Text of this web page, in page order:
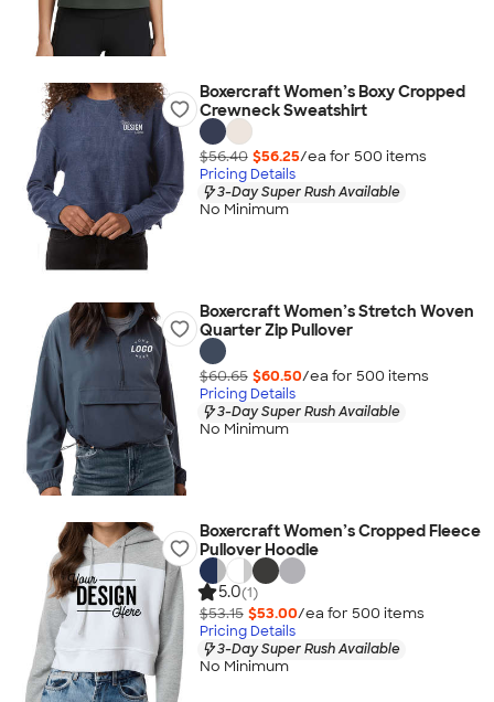
Boxercraft Women’s Boxy Cropped
Crewneck Sweatshirt
$56.40 $56.25/ea for 500 items
Pricing Details
3-Day Super Rush Available
No Minimum
Boxercraft Women’s Stretch Woven
Quarter Zip Pullover
$60.65 $60.50/ea for 500 items
Pricing Details
3-Day Super Rush Available
No Minimum
Boxercraft Women’s Cropped Fleece
Pullover Hoodie
5.0(1)
$53.15 $53.00/ea for 500 items
Pricing Details
3-Day Super Rush Available
No Minimum